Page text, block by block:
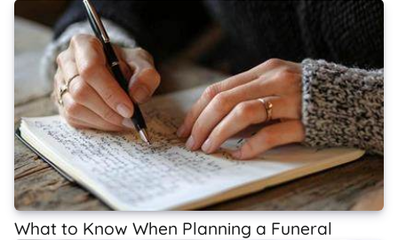
What to Know When Planning a Funeral